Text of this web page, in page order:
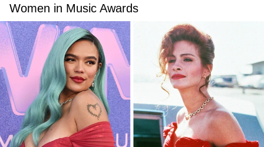
Women in Music Awards